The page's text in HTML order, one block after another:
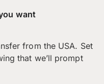
want
from the USA. Set
that we’ll prompt